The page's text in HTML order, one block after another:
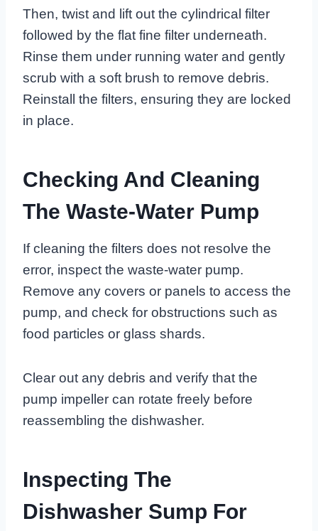
Then, twist and lift out the cylindrical filter
followed by the flat fine filter underneath.
Rinse them under running water and gently
scrub with a soft brush to remove debris.
Reinstall the filters, ensuring they are locked
in place.
Checking And Cleaning
The Waste-Water Pump
If cleaning the filters does not resolve the
error, inspect the waste-water pump.
Remove any covers or panels to access the
pump, and check for obstructions such as
food particles or glass shards.
Clear out any debris and verify that the
pump impeller can rotate freely before
reassembling the dishwasher.
Inspecting The
Dishwasher Sump For